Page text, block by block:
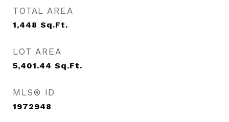
TOTAL AREA
1,448 Sq.Ft.
LOT AREA
5,401.44 Sq.Ft.
MLS® ID
1972948